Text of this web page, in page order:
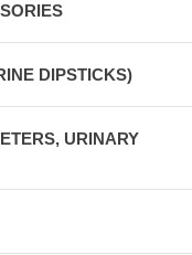
DIPSTICKS)
URINARY